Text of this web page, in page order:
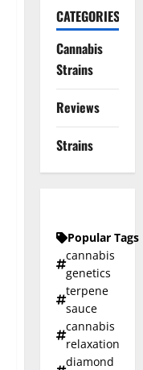
CATEGORIES
Cannabis
Strains
Reviews
Strains
Popular Tags
cannabis
genetics
terpene
sauce
cannabis
relaxation
diamond